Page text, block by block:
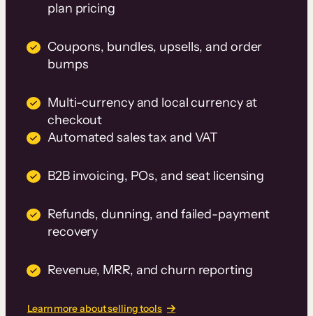
plan pricing
Coupons, bundles, upsells, and order
bumps
Multi-currency and local currency at
checkout
Automated sales tax and VAT
B2B invoicing, POs, and seat licensing
Refunds, dunning, and failed-payment
recovery
Revenue, MRR, and churn reporting
Learn more about selling tools